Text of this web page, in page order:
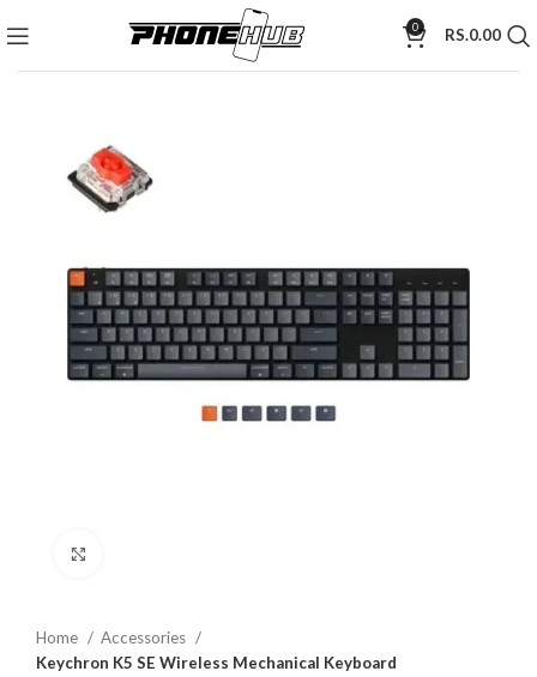
0 RS.0.00
Home
Accessories
Keychron K5 SE Wireless Mechanical Keyboard